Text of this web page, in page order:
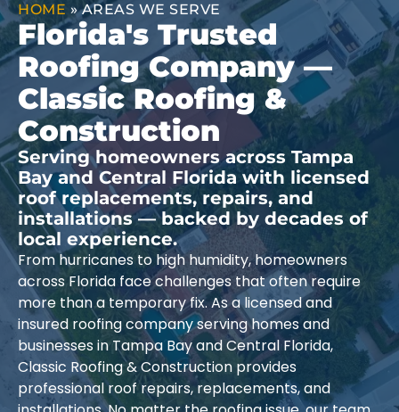
HOME »AREAS WE SERVE
Florida's Trusted
Roofing Company —
Classic Roofing &
Construction
Serving homeowners across Tampa
Bay and Central Florida with licensed
roof replacements, repairs, and
installations — backed by decades of
local experience.
From hurricanes to high humidity, homeowners
across Florida face challenges that often require
more than a temporary fix. As a licensed and
insured roofing company serving homes and
businesses in Tampa Bay and Central Florida,
Classic Roofing & Construction provides
professional roof repairs, replacements, and